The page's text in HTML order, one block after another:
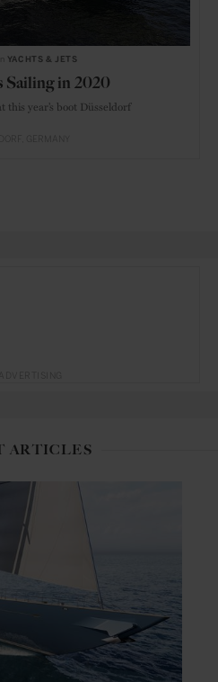
YACHTS & JETS
Sailing in 2020
year’s boot Düsseldorf
ARTICLES